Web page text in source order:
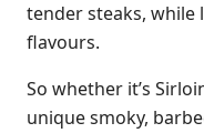
tender steaks,
flavours.
So whether it’s
unique smoky,